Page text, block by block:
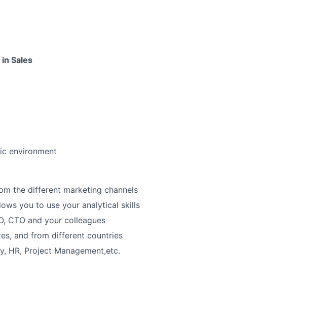
SUMMARY
US
Sales
environment
the different marketing channels
you to use your analytical skills
CTO and your colleagues
and from different countries
HR, Project Management,etc.